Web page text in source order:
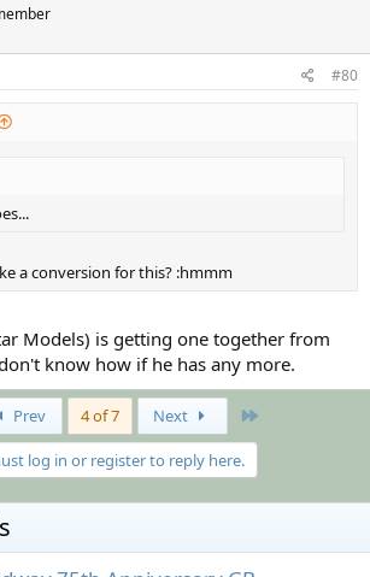
#80
a conversion for this? :hmmm
Models) is getting one together from
know how if he has any more.
Prev 4 of 7 Next
log in or register to reply here.